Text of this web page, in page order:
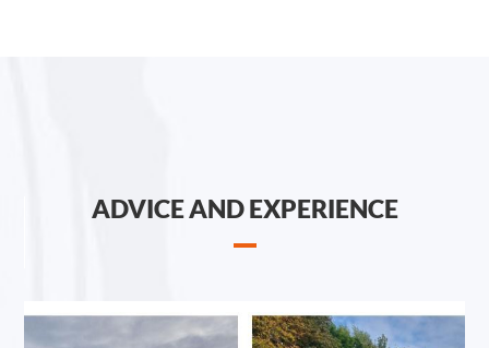
ADVICE AND EXPERIENCE